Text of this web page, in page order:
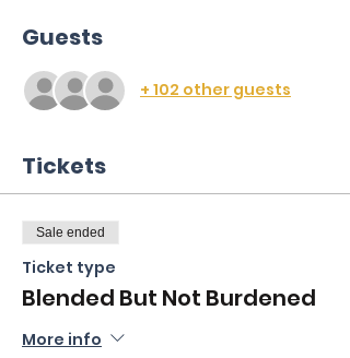
Guests
+ 102 other guests
Tickets
Sale ended
Ticket type
Blended But Not Burdened
More info